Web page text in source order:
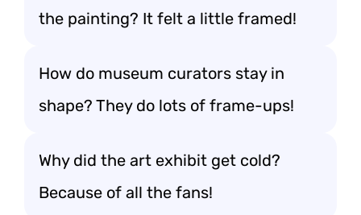
the painting? It felt a little framed!
How do museum curators stay in
shape? They do lots of frame-ups!
Why did the art exhibit get cold?
Because of all the fans!